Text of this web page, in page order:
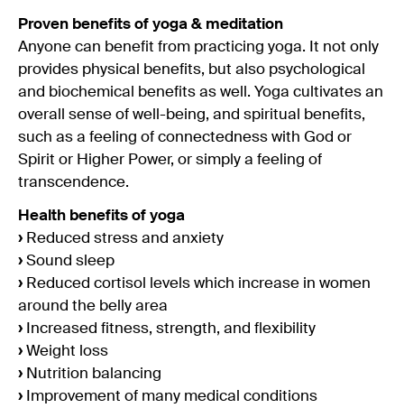
Proven benefits of yoga & meditation
Anyone can benefit from practicing yoga. It not only
provides physical benefits, but also psychological
and biochemical benefits as well. Yoga cultivates an
overall sense of well-being, and spiritual benefits,
such as a feeling of connectedness with God or
Spirit or Higher Power, or simply a feeling of
transcendence.
Health benefits of yoga
› Reduced stress and anxiety
› Sound sleep
› Reduced cortisol levels which increase in women
around the belly area
› Increased fitness, strength, and flexibility
› Weight loss
› Nutrition balancing
› Improvement of many medical conditions